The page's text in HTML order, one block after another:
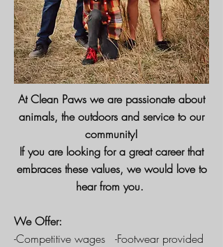
At Clean Paws we are passionate about
animals, the outdoors and service to our
community!
If you are looking for a great career that
embraces these values, we would love to
hear from you.
We Offer:
-Competitive wages -Footwear provided